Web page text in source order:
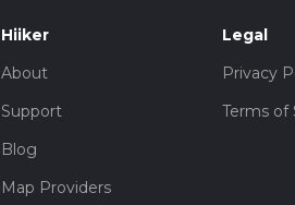
Hiiker
About
Support
Blog
Map Providers
Legal
Privacy
Terms of